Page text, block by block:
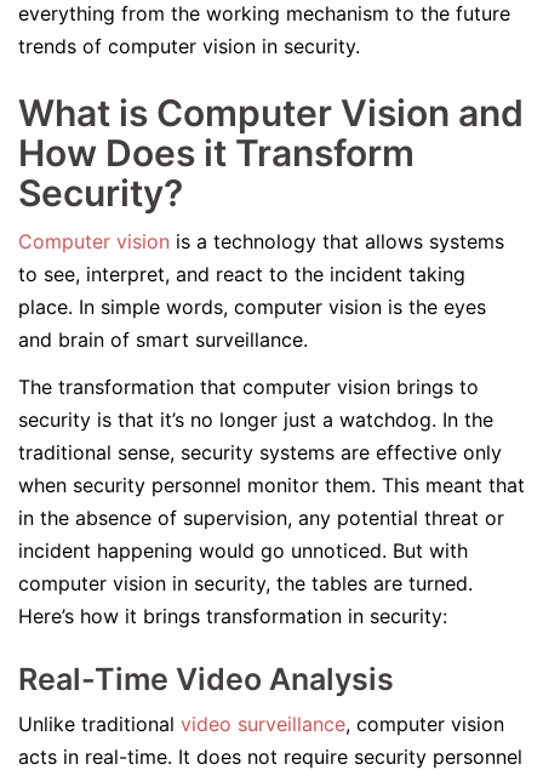
everything from the working mechanism to the future
trends of computer vision in security.
What is Computer Vision and
How Does it Transform
Security?
Computer vision is a technology that allows systems
to see, interpret, and react to the incident taking
place. In simple words, computer vision is the eyes
and brain of smart surveillance.
The transformation that computer vision brings to
security is that it’s no longer just a watchdog. In the
traditional sense, security systems are effective only
when security personnel monitor them. This meant that
in the absence of supervision, any potential threat or
incident happening would go unnoticed. But with
computer vision in security, the tables are turned.
Here’s how it brings transformation in security:
Real-Time Video Analysis
Unlike traditional video surveillance, computer vision
acts in real-time. It does not require security personnel